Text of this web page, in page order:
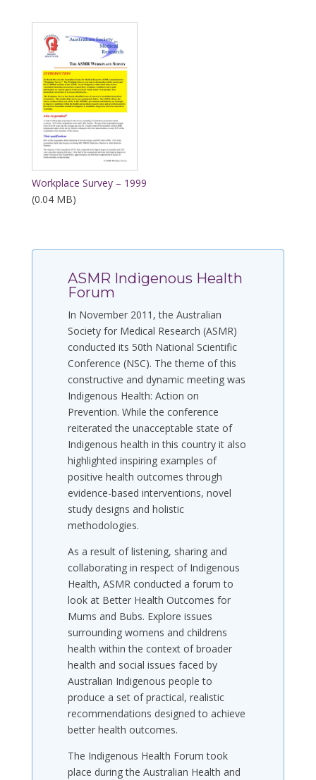
Workplace Survey – 1999
(0.04 MB)
ASMR Indigenous Health
Forum
In November 2011, the Australian
Society for Medical Research (ASMR)
conducted its 50th National Scientific
Conference (NSC). The theme of this
constructive and dynamic meeting was
Indigenous Health: Action on
Prevention. While the conference
reiterated the unacceptable state of
Indigenous health in this country it also
highlighted inspiring examples of
positive health outcomes through
evidence-based interventions, novel
study designs and holistic
methodologies.
As a result of listening, sharing and
collaborating in respect of Indigenous
Health, ASMR conducted a forum to
look at Better Health Outcomes for
Mums and Bubs. Explore issues
surrounding womens and childrens
health within the context of broader
health and social issues faced by
Australian Indigenous people to
produce a set of practical, realistic
recommendations designed to achieve
better health outcomes.
The Indigenous Health Forum took
place during the Australian Health and